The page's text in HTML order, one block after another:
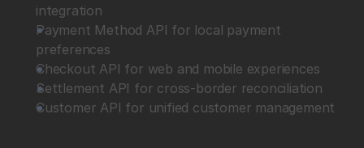
integration
Payment Method API for local payment
preferences
Checkout API for web and mobile experiences
Settlement API for cross-border reconciliation
Customer API for unified customer management